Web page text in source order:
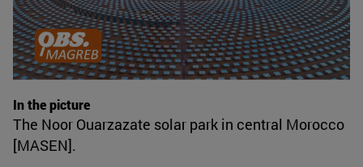
In the picture
The Noor Ouarzazate solar park in central Morocco
[MASEN].